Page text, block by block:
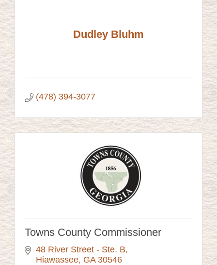
Dudley Bluhm
(478) 394-3077
Towns County Commissioner
48 River Street - Ste. B
Hiawassee GA 30546